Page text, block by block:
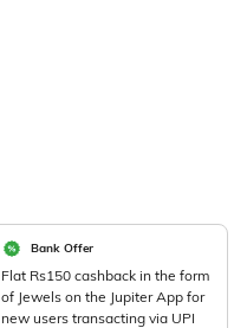
Bank Offer
Flat Rs150 cashback in the form
of Jewels on the Jupiter App for
new users transacting via UPI